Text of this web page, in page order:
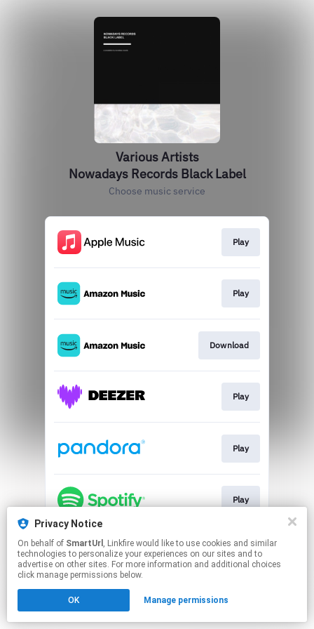
Privacy Notice
On behalf of SmartUrl , Linkfire would like to use cookies and similar
technologies to personalize your experiences on our sites and to
advertise on other sites. For more information and additional choices
click manage permissions below.
OK Manage permissions
Various Artists
Nowadays Records Black Label
Choose music service
Play
Play
Download
Play
Play
Play
This page may contain affiliate links.
By using this service, you agree to the use of cookies.
Click hereto manage your permissions.